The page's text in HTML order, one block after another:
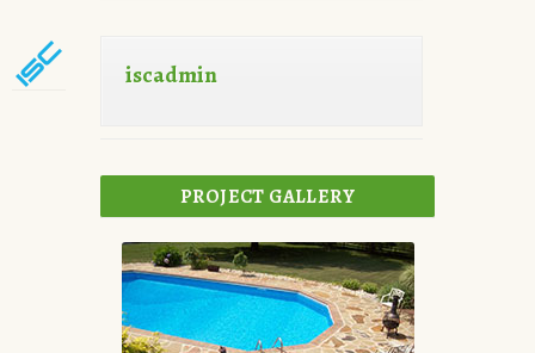
iscadmin
PROJECT GALLERY